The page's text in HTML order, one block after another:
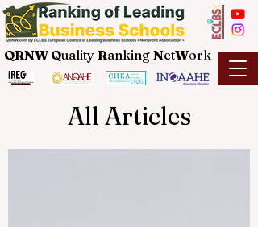
QRNW Quality Ranking NetWork
All Articles